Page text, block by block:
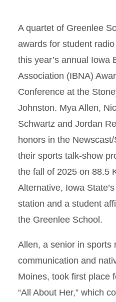
A quartet of Greenlee
awards for student
this year’s annual Iowa
Association (IBNA)
Conference at the
Johnston. Mya Allen,
Schwartz and Jordan
honors in the
their sports talk-show
the fall of 2025 on 88.5
Alternative, Iowa
station and a student
the Greenlee School.
Allen, a senior in sports
communication and
Moines, took first place
“All About Her,” which